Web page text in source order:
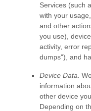
Services (such
with your
and other
you use),
activity, error
dumps"), and
Device Data.
information
other device
Depending on